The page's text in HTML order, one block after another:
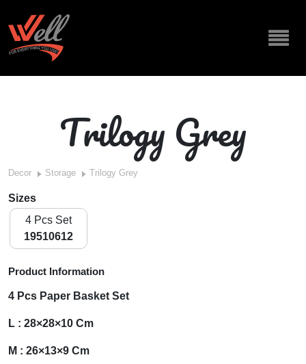
Trilogy Grey
Decor Storage Trilogy Grey
Sizes
4 Pcs Set
19510612
Product Information
4 Pcs Paper Basket Set
L : 28×28×10 Cm
M : 26×13×9 Cm